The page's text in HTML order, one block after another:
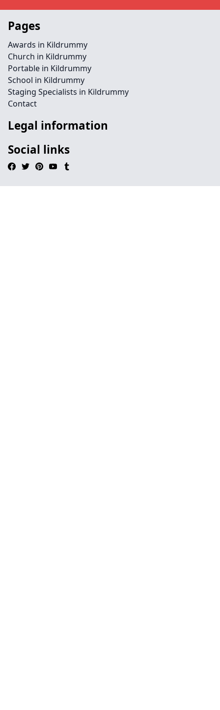
Pages
Awards in Kildrummy
Church in Kildrummy
Portable in Kildrummy
School in Kildrummy
Staging Specialists in Kildrummy
Contact
Legal information
Social links